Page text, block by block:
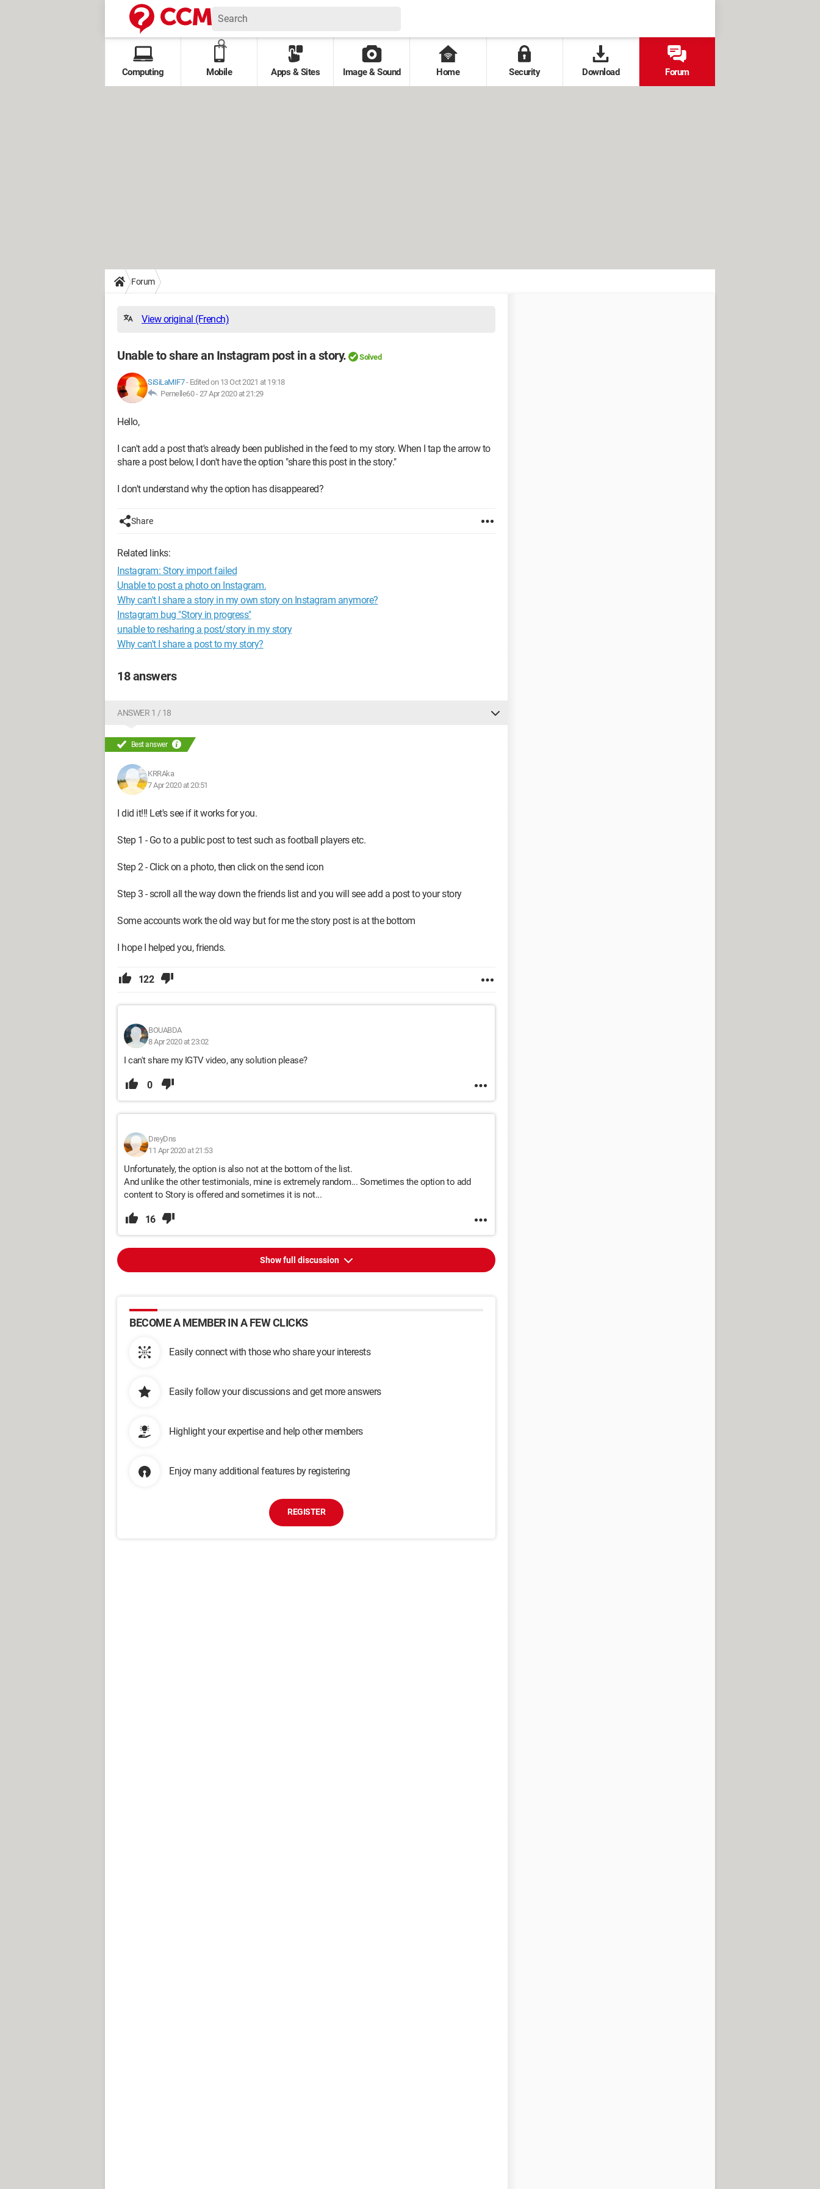
Computing Mobile Apps & Sites Image & Sound Home Security Download Forum
Forum
View original (French)
Unable to share an Instagram post in a story. Solved
SiSiLaMIF7- Edited on 13 Oct 2021 at 19:18
Pernelle60 -27 Apr 2020 at 21:29
Hello,
I can't add a post that's already been published in the feed to my story. When I tap the arrow to
share a post below, I don't have the option "share this post in the story."
I don't understand why the option has disappeared?
Share
Related links:
Instagram: Story import failed
Unable to post a photo on Instagram.
Why can't I share a story in my own story on Instagram anymore?
Instagram bug "Story in progress"
unable to resharing a post/story in my story
Why can't I share a post to my story?
18 answers
ANSWER 1 / 18
Best answer
KRRAka
7 Apr 2020 at 20:51
I did it!!! Let's see if it works for you.
Step 1 - Go to a public post to test such as football players etc.
Step 2 - Click on a photo, then click on the send icon
Step 3 - scroll all the way down the friends list and you will see add a post to your story
Some accounts work the old way but for me the story post is at the bottom
I hope I helped you, friends.
122
BOUABDA
8 Apr 2020 at 23:02
I can't share my IGTV video, any solution please?
0
DreyDns
11 Apr 2020 at 21:53
Unfortunately, the option is also not at the bottom of the list.
And unlike the other testimonials, mine is extremely random... Sometimes the option to add
content to Story is offered and sometimes it is not...
16
Show full discussion
BECOME A MEMBER IN A FEW CLICKS
Easily connect with those who share your interests
Easily follow your discussions and get more answers
Highlight your expertise and help other members
Enjoy many additional features by registering
REGISTER